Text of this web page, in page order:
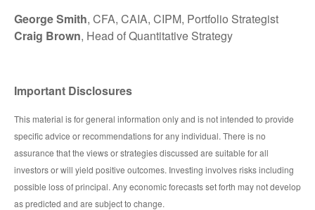
George Smith, CFA, CAIA, CIPM, Portfolio Strategist
Craig Brown, Head of Quantitative Strategy
Important Disclosures
This material is for general information only and is not intended to provide
specific advice or recommendations for any individual. There is no
assurance that the views or strategies discussed are suitable for all
investors or will yield positive outcomes. Investing involves risks including
possible loss of principal. Any economic forecasts set forth may not develop
as predicted and are subject to change.